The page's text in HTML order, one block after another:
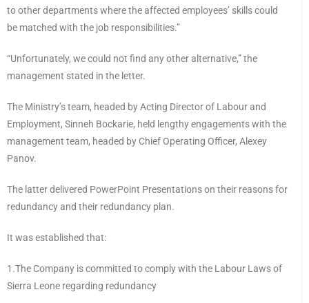
to other departments where the affected employees’ skills could
be matched with the job responsibilities.”
“Unfortunately, we could not find any other alternative,” the
management stated in the letter.
The Ministry’s team, headed by Acting Director of Labour and
Employment, Sinneh Bockarie, held lengthy engagements with the
management team, headed by Chief Operating Officer, Alexey
Panov.
The latter delivered PowerPoint Presentations on their reasons for
redundancy and their redundancy plan.
It was established that:
1.The Company is committed to comply with the Labour Laws of
Sierra Leone regarding redundancy